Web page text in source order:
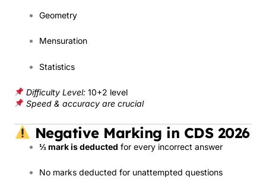
Geometry
Mensuration
Statistics
Difficulty Level:10+2 level
Speed & accuracy are crucial
Negative Marking in CDS 2026
⅓ mark is deducted for every incorrect answer
No marks deducted for unattempted questions